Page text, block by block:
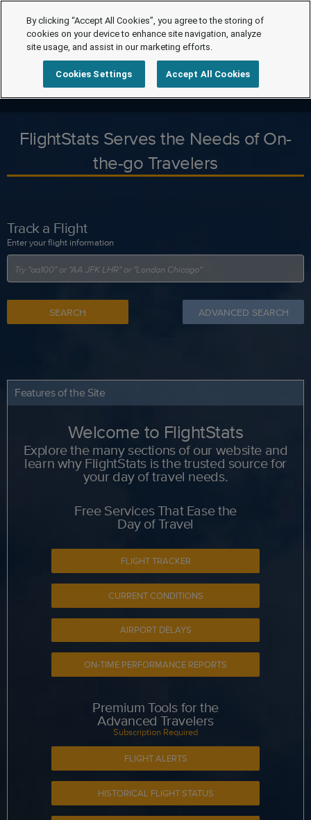
FlightStats Serves the Needs of On-
the-go Travelers
Track a Flight
Enter your flight information
SEARCH ADVANCED SEARCH
Features of the Site
Welcome to FlightStats
Explore the many sections of our website and
learn why FlightStats is the trusted source for
your day of travel needs.
Free Services That Ease the
Day of Travel
FLIGHT TRACKER
CURRENT CONDITIONS
AIRPORT DELAYS
ON-TIME PERFORMANCE REPORTS
Premium Tools for the
Advanced Travelers
Subscription Required
FLIGHT ALERTS
HISTORICAL FLIGHT STATUS
By clicking “Accept All Cookies”, you agree to the storing of
cookies on your device to enhance site navigation, analyze
site usage, and assist in our marketing efforts.
Cookies Settings Accept All Cookies